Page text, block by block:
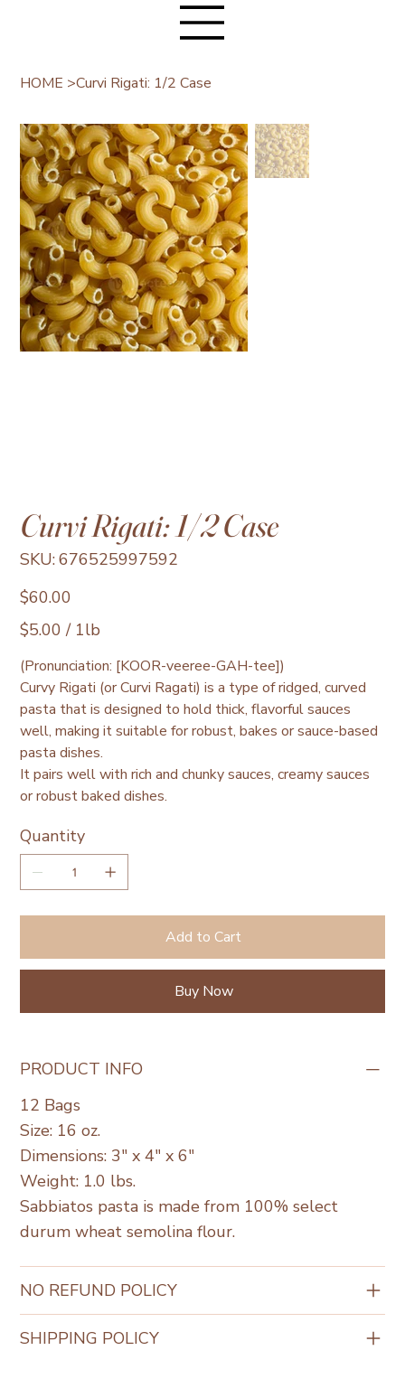
HOME >Curvi Rigati: 1/2 Case
Curvi Rigati: 1/2 Case
SKU: SKU
676525997592
676525997592
Price
$60.00
$5.00
per
$5.00 / 1lb
(Pronunciation: [KOOR-veeree-GAH-tee])
Curvy Rigati (or Curvi Ragati) is a type of ridged, curved
pasta that is designed to hold thick, flavorful sauces
well, making it suitable for robust, bakes or sauce-based
pasta dishes.
It pairs well with rich and chunky sauces, creamy sauces
or robust baked dishes.
Quantity
Add to Cart
Buy Now
PRODUCT INFO
12 Bags
Size: 16 oz.
Dimensions: 3" x 4" x 6"
Weight: 1.0 lbs.
Sabbiatos pasta is made from 100% select
durum wheat semolina flour.
NO REFUND POLICY
SHIPPING POLICY